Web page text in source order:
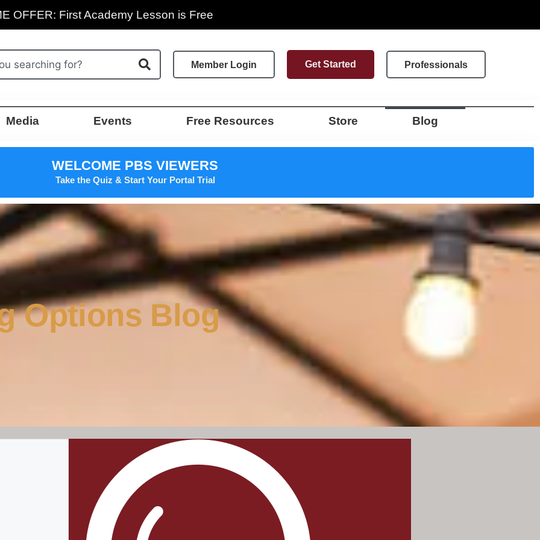
OFFER: First Academy Lesson is Free
Member Login Get Started Professionals
Media Events Free Resources Store Blog
WELCOME PBS VIEWERS
Take the Quiz & Start Your Portal Trial
Options Blog